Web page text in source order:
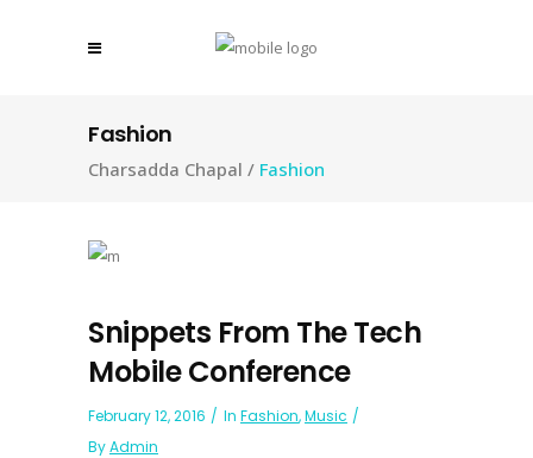
Fashion
Charsadda Chapal / Fashion
Snippets From The Tech
Mobile Conference
February 12, 2016 In Fashion,Music
ByAdmin